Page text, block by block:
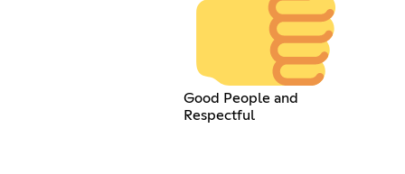
Good People and
Respectful